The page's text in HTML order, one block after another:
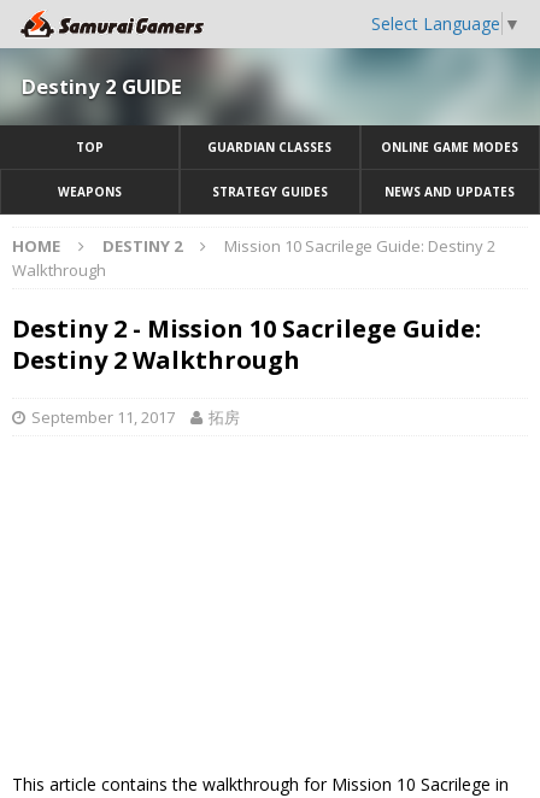
Select Language ▼
Destiny 2 GUIDE
TOP GUARDIAN CLASSES ONLINE GAME MODES
WEAPONS STRATEGY GUIDES NEWS AND UPDATES
HOME DESTINY 2
Mission 10 Sacrilege Guide: Destiny 2
Walkthrough
Destiny 2 - Mission 10 Sacrilege Guide:
Destiny 2 Walkthrough
September 11, 2017 拓房
This article contains the walkthrough for Mission 10 Sacrilege in